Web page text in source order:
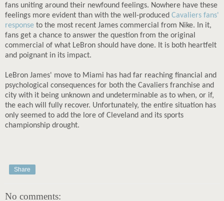
fans uniting around their newfound feelings. Nowhere have these
feelings more evident than with the well-produced Cavaliers fans'
response to the most recent James commercial from Nike. In it,
fans get a chance to answer the question from the original
commercial of what LeBron should have done. It is both heartfelt
and poignant in its impact.
LeBron James' move to Miami has had far reaching financial and
psychological consequences for both the Cavaliers franchise and
city with it being unknown and undeterminable as to when, or if,
the each will fully recover. Unfortunately, the entire situation has
only seemed to add the lore of Cleveland and its sports
championship drought.
Share
No comments: